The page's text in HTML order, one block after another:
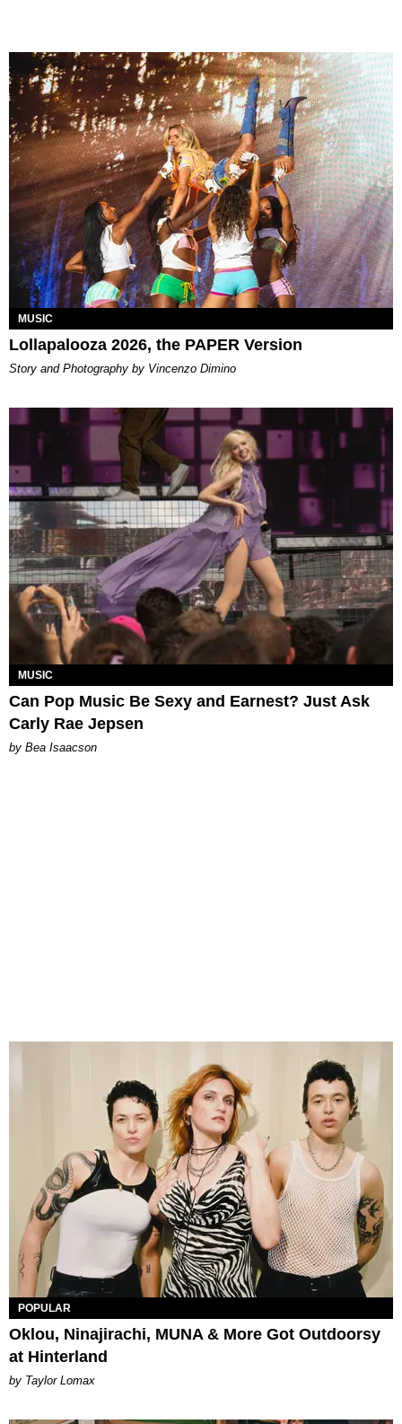
MUSIC
Lollapalooza 2026, the PAPER Version
Story and Photography by Vincenzo Dimino
MUSIC
Can Pop Music Be Sexy and Earnest? Just Ask
Carly Rae Jepsen
by Bea Isaacson
POPULAR
Oklou, Ninajirachi, MUNA & More Got Outdoorsy
at Hinterland
by Taylor Lomax